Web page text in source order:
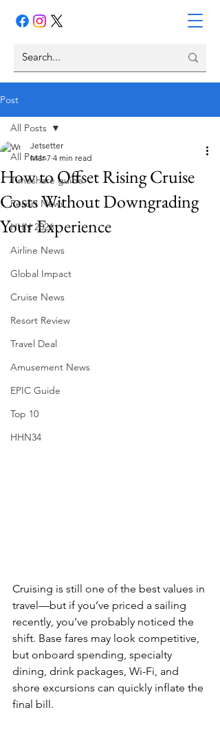
Post
All Posts
Timeshare guide
Resort News
HHN 2026
Airline News
Global Impact
Cruise News
Resort Review
Travel Deal
Amusement News
EPIC Guide
Top 10
HHN34
All Posts
How to Offset Rising Cruise
Costs Without Downgrading
Your Experience
Jetsetter
Mar 7 4 min read
Cruising is still one of the best values in
travel—but if you’ve priced a sailing
recently, you’ve probably noticed the
shift. Base fares may look competitive,
but onboard spending, specialty
dining, drink packages, Wi-Fi, and
shore excursions can quickly inflate the
final bill.